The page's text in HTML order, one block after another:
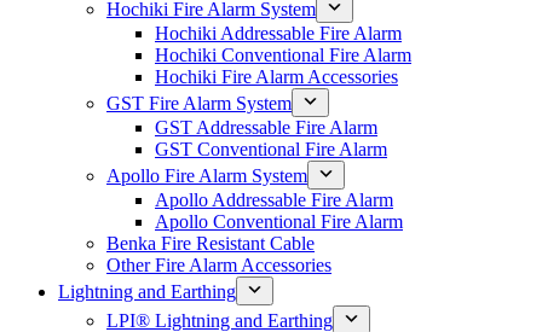
Hochiki Fire Alarm System
Hochiki Addressable Fire Alarm
Hochiki Conventional Fire Alarm
Hochiki Fire Alarm Accessories
GST Fire Alarm System
GST Addressable Fire Alarm
GST Conventional Fire Alarm
Apollo Fire Alarm System
Apollo Addressable Fire Alarm
Apollo Conventional Fire Alarm
Benka Fire Resistant Cable
Other Fire Alarm Accessories
Lightning and Earthing
LPI® Lightning and Earthing